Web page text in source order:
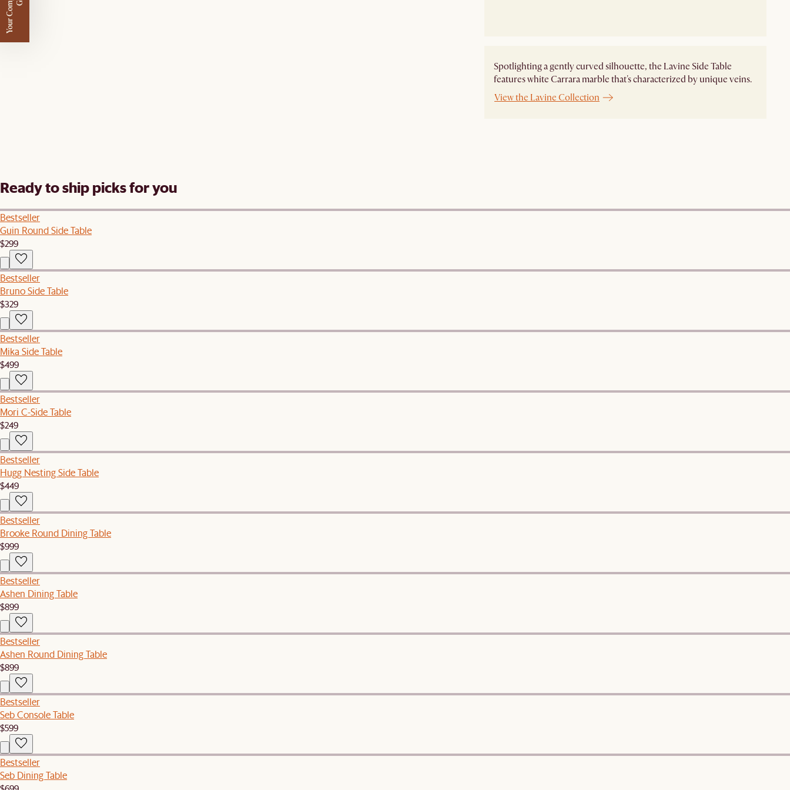
Spotlighting a gently curved silhouette, the Lavine Side Table
features white Carrara marble that's characterized by unique veins.
View the Lavine Collection
Ready to ship picks for you
Bestseller
Guin Round Side Table
$299
Bestseller
Bruno Side Table
$329
Bestseller
Mika Side Table
$499
Bestseller
Mori C-Side Table
$249
Bestseller
Hugg Nesting Side Table
$449
Bestseller
Brooke Round Dining Table
$999
Bestseller
Ashen Dining Table
$899
Bestseller
Ashen Round Dining Table
$899
Bestseller
Seb Console Table
$599
Bestseller
Seb Dining Table